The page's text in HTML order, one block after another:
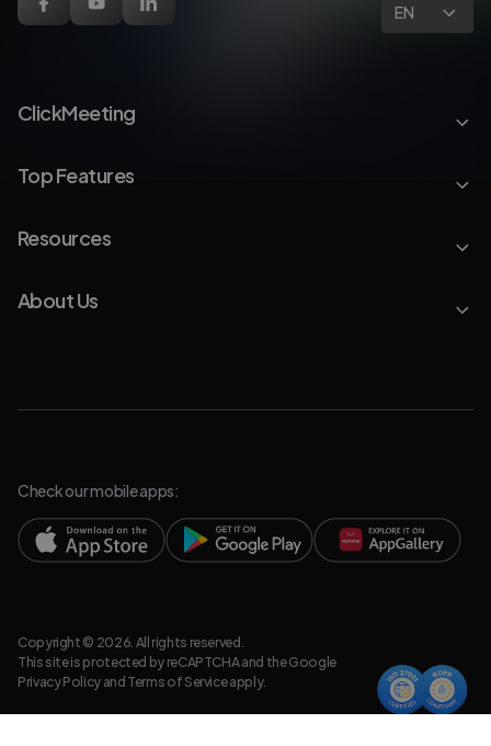
EN
ClickMeeting
Top Features
Resources
About Us
Check our mobile apps:
Copyright © 2026. All rights reserved.
This site is protected by reCAPTCHA and the Google
Privacy Policyand Terms of Serviceapply.